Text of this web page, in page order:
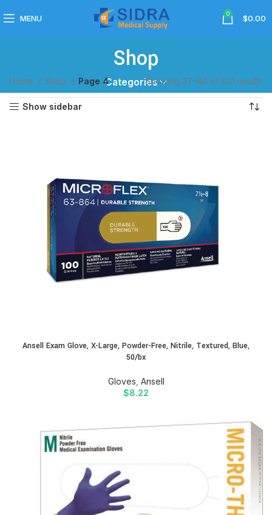
MENU 0 $0.00
Shop
Categories
Home Shop Page 4 Showing 37–48 of 831 results
Show sidebar
Ansell Exam Glove, X-Large, Powder-Free, Nitrile, Textured, Blue,
50/bx
Gloves Ansell
$8.22